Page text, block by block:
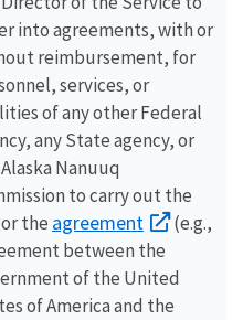
into agreements, with or
reimbursement, for
services, or
of any other Federal
any State agency, or
Nanuuq
to carry out the
the agreement
(e.g.,
between the
of the United
of America and the